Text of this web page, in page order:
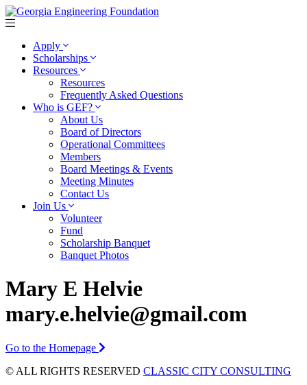
Apply
Scholarships
Resources
Resources
Frequently Asked Questions
Who is GEF?
About Us
Board of Directors
Operational Committees
Members
Board Meetings & Events
Meeting Minutes
Contact Us
Join Us
Volunteer
Fund
Scholarship Banquet
Banquet Photos
Mary E Helvie
mary.e.helvie@gmail.com
Go to the Homepage
© ALL RIGHTS RESERVED CLASSIC CITY CONSULTING